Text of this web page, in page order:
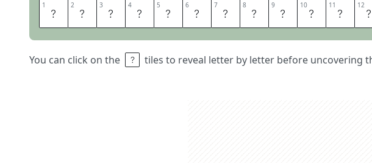
1 T 2 I 3 M 4 E 5 S 6 I 7 G 8 N 9 A 10 T 11 U 12R
You can click on the tiles to reveal letter by letter before uncovering